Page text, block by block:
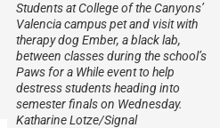
Students at College of the Canyons’
Valencia campus pet and visit with
therapy dog Ember, a black lab,
between classes during the school’s
Paws for a While event to help
destress students heading into
semester finals on Wednesday.
Katharine Lotze/Signal